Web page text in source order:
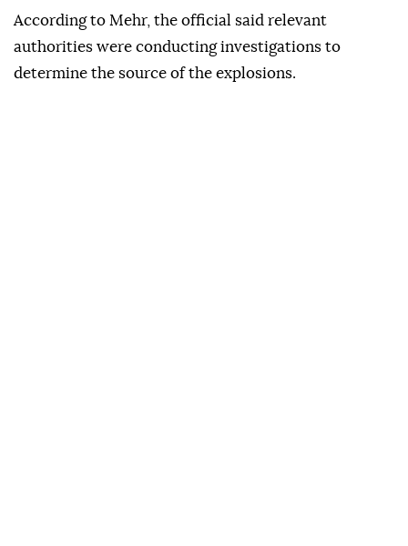
According to Mehr, the official said relevant
authorities were conducting investigations to
determine the source of the explosions.